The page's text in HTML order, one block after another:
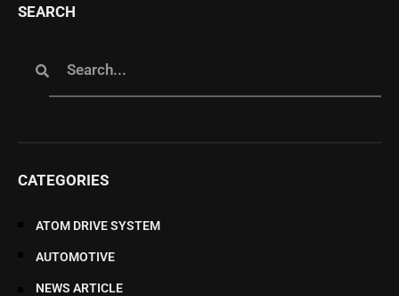
SEARCH
CATEGORIES
ATOM DRIVE SYSTEM
AUTOMOTIVE
NEWS ARTICLE